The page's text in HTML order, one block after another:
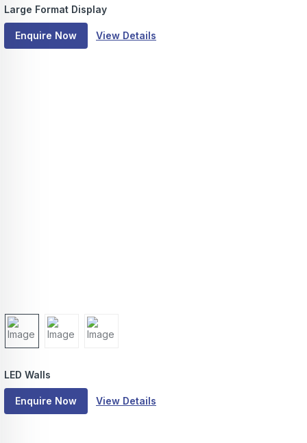
Large Format Display
Enquire Now View Details
LED Walls
Enquire Now View Details